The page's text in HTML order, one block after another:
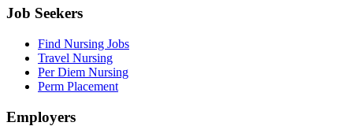
Job Seekers
Find Nursing Jobs
Travel Nursing
Per Diem Nursing
Perm Placement
Employers